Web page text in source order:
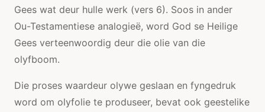
Gees wat deur hulle werk (vers 6). Soos in ander
Ou-Testamentiese analogieë, word God se Heilige
Gees verteenwoordig deur die olie van die
olyfboom.
Die proses waardeur olywe geslaan en fyngedruk
word om olyfolie te produseer, bevat ook geestelike